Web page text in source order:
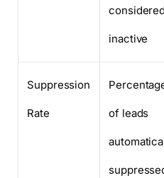
considered
inactive
Suppression
Rate of leads